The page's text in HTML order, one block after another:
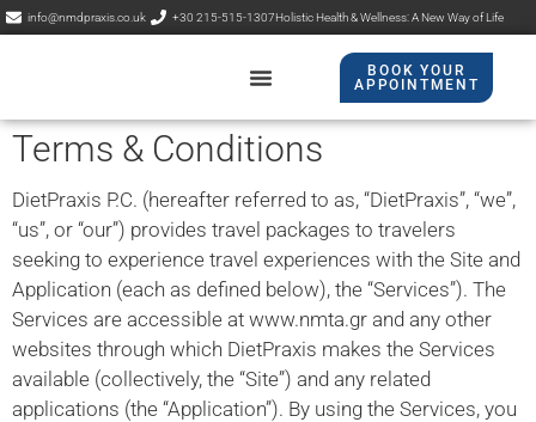
info@nmdpraxis.co.uk +30 215-515-1307Holistic Health & Wellness: A New Way of Life
BOOK YOUR
APPOINTMENT​
Terms & Conditions
DietPraxis P.C. (hereafter referred to as, “DietPraxis”, “we”,
“us”, or “our”) provides travel packages to travelers
seeking to experience travel experiences with the Site and
Application (each as defined below), the “Services”). The
Services are accessible at www.nmta.gr and any other
websites through which DietPraxis makes the Services
available (collectively, the “Site”) and any related
applications (the “Application”). By using the Services, you